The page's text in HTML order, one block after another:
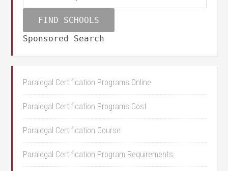
Sponsored Search
Paralegal Certification Programs Online
Paralegal Certification Programs Cost
Paralegal Certification Course
Paralegal Certification Program Requirements